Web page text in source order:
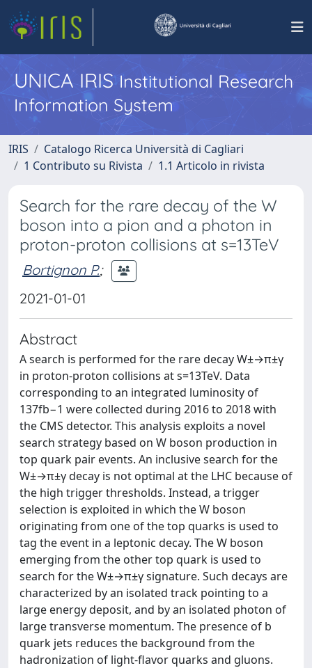
UNICA IRISInstitutional Research
Information System
IRIS
Catalogo Ricerca Università di Cagliari
1 Contributo su Rivista
1.1 Articolo in rivista
Search for the rare decay of the W
boson into a pion and a photon in
proton-proton collisions at s=13TeV
Bortignon P.;
2021-01-01
Abstract
A search is performed for the rare decay W±→π±γ
in proton-proton collisions at s=13TeV. Data
corresponding to an integrated luminosity of
137fb−1 were collected during 2016 to 2018 with
the CMS detector. This analysis exploits a novel
search strategy based on W boson production in
top quark pair events. An inclusive search for the
W±→π±γ decay is not optimal at the LHC because of
the high trigger thresholds. Instead, a trigger
selection is exploited in which the W boson
originating from one of the top quarks is used to
tag the event in a leptonic decay. The W boson
emerging from the other top quark is used to
search for the W±→π±γ signature. Such decays are
characterized by an isolated track pointing to a
large energy deposit, and by an isolated photon of
large transverse momentum. The presence of b
quark jets reduces the background from the
hadronization of light-flavor quarks and gluons.